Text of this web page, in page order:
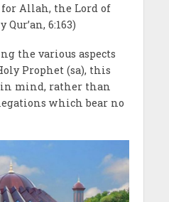
Allah, the Lord of
6:163)
the various aspects
Prophet (sa), this
in mind, rather than
which bear no